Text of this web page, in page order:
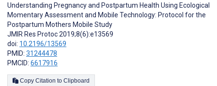
Understanding Pregnancy and Postpartum Health Using Ecological
Momentary Assessment and Mobile Technology: Protocol for the
Postpartum Mothers Mobile Study
JMIR Res Protoc 2019;8(6):e13569
doi: 10.2196/13569
PMID: 31244478
PMCID: 6617916
Copy Citation to Clipboard